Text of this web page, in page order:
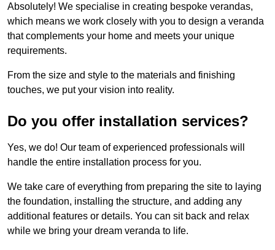
Absolutely! We specialise in creating bespoke verandas,
which means we work closely with you to design a veranda
that complements your home and meets your unique
requirements.
From the size and style to the materials and finishing
touches, we put your vision into reality.
Do you offer installation services?
Yes, we do! Our team of experienced professionals will
handle the entire installation process for you.
We take care of everything from preparing the site to laying
the foundation, installing the structure, and adding any
additional features or details. You can sit back and relax
while we bring your dream veranda to life.